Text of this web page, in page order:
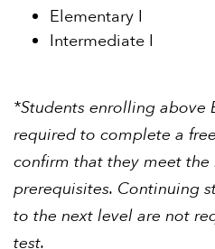
Elementary I
Intermediate I
*Students enrolling above
required to complete a
confirm that they meet the
prerequisites. Continuing
to the next level are not
test.